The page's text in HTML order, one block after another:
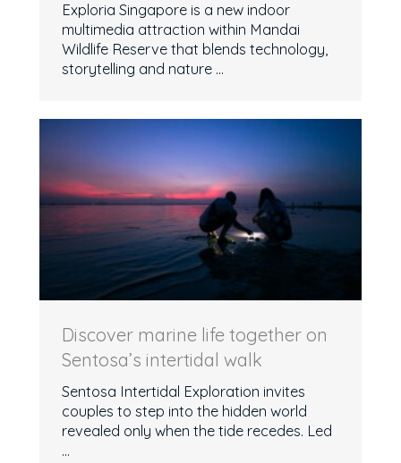
Exploria Singapore is a new indoor
multimedia attraction within Mandai
Wildlife Reserve that blends technology,
storytelling and nature ...
Discover marine life together on
Sentosa’s intertidal walk
Sentosa Intertidal Exploration invites
couples to step into the hidden world
revealed only when the tide recedes. Led
...